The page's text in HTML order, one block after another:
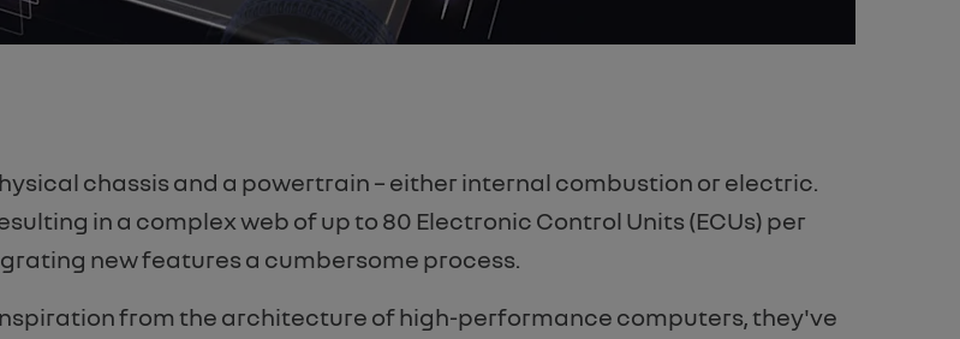
chassis and a powertrain – either internal combustion or electric.
in a complex web of up to 80 Electronic Control Units (ECUs) per
new features a cumbersome process.
from the architecture of high-performance computers, they've